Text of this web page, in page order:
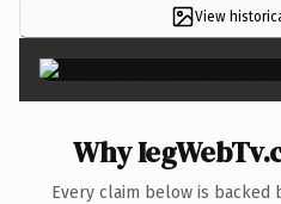
View
Why
Every claim below is backed